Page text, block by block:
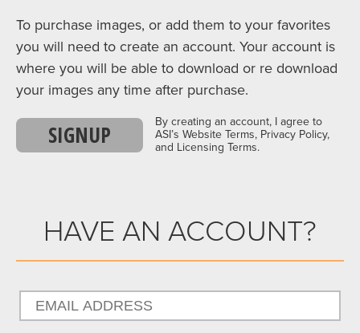
To purchase images, or add them to your favorites
you will need to create an account. Your account is
where you will be able to download or re download
your images any time after purchase.
SIGNUP
By creating an account, I agree to
ASI’s Website Terms, Privacy Policy,
and Licensing Terms.
HAVE AN ACCOUNT?